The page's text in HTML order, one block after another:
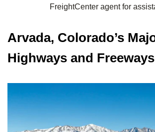
FreightCenter agent for
Arvada, Colorado’s
Highways and Freeways